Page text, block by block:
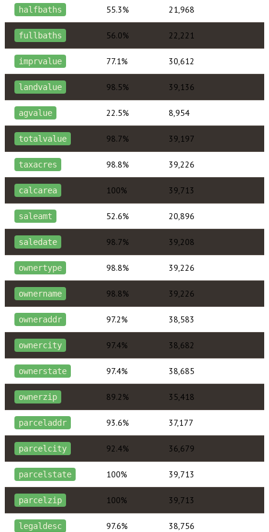
halfbaths 55.3% 21,968
fullbaths 56.0% 22,221
imprvalue 77.1% 30,612
landvalue 98.5% 39,136
agvalue 22.5% 8,954
totalvalue 98.7% 39,197
taxacres 98.8% 39,226
calcarea 100% 39,713
saleamt 52.6% 20,896
saledate 98.7% 39,208
ownertype 98.8% 39,226
ownername 98.8% 39,226
owneraddr 97.2% 38,583
ownercity 97.4% 38,682
ownerstate 97.4% 38,685
ownerzip 89.2% 35,418
parceladdr 93.6% 37,177
parcelcity 92.4% 36,679
parcelstate 100% 39,713
parcelzip 100% 39,713
legaldesc 97.6% 38,756